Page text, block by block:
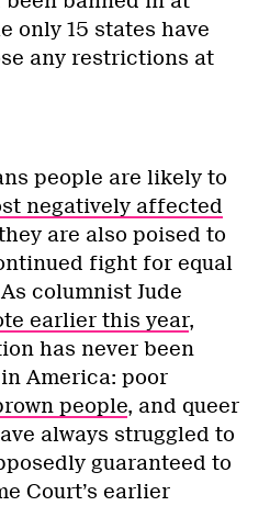
only 15 states have
any restrictions at
people are likely to
negatively affected
are also poised to
fight for equal
columnist Jude
earlier this year,
has never been
America: poor
people, and queer
always struggled to
guaranteed to
Court’s earlier